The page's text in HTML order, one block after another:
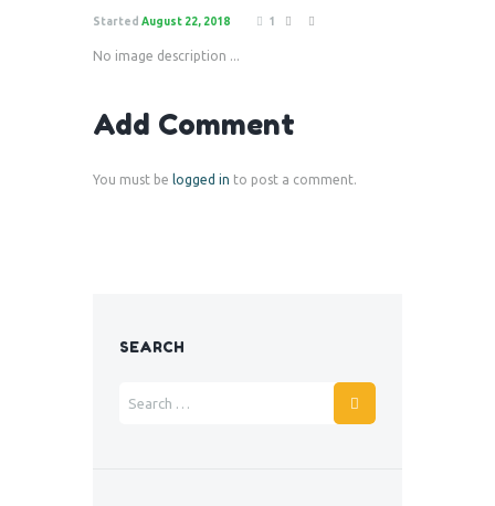
Started August 22, 2018 1
No image description ...
Add Comment
You must be logged in to post a comment.
SEARCH